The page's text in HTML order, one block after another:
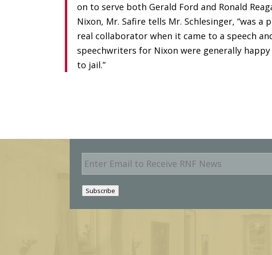
on to serve both Gerald Ford and Ronald
Nixon, Mr. Safire tells Mr. Schlesinger, “was
real collaborator when it came to a speech
speechwriters for Nixon were generally
to jail.”
E
m
a
i
l
Subscribe